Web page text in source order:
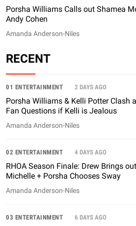
Porsha Williams Calls out Shamea
Andy Cohen
Amanda Anderson-Niles
RECENT
01 ENTERTAINMENT 2 DAYS AGO
Porsha Williams & Kelli Potter Clash
Fan Questions if Kelli is Jealous
Amanda Anderson-Niles
02 ENTERTAINMENT 4 DAYS AGO
RHOA Season Finale: Drew Brings
Michelle + Porsha Chooses Sway
Amanda Anderson-Niles
03 ENTERTAINMENT 6 DAYS AGO